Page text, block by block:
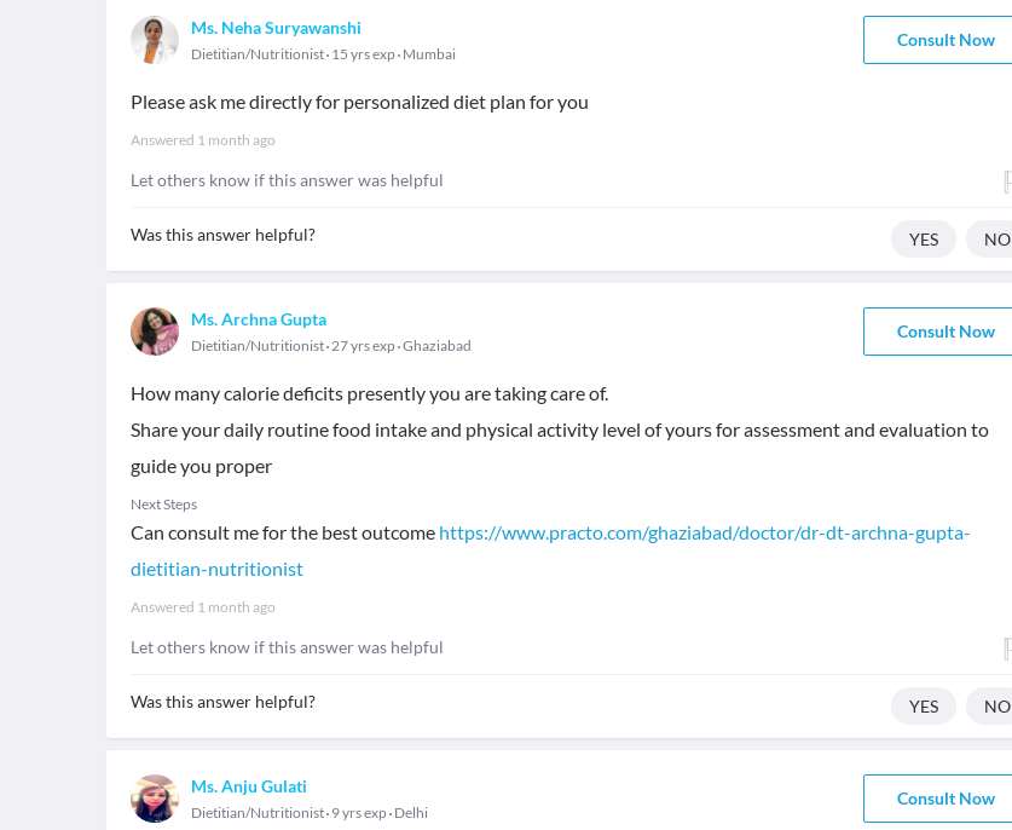
Ms. Neha Suryawanshi
Dietitian/Nutritionist 15 yrs exp Mumbai
Consult Now
Please ask me directly for personalized diet plan for you
Answered 1 month ago
Let others know if this answer was helpful
Was this answer helpful? YES NO
Ms. Archna Gupta
Dietitian/Nutritionist 27 yrs exp Ghaziabad
Consult Now
How many calorie deficits presently you are taking care of.
Share your daily routine food intake and physical activity level of yours for assessment and evaluation to
guide you proper
Next Steps
Can consult me for the best outcome https://www.practo.com/ghaziabad/doctor/dr-dt-archna-gupta-
dietitian-nutritionist
Answered 1 month ago
Let others know if this answer was helpful
Was this answer helpful? YES NO
Ms. Anju Gulati
Dietitian/Nutritionist 9 yrs exp Delhi
Consult Now